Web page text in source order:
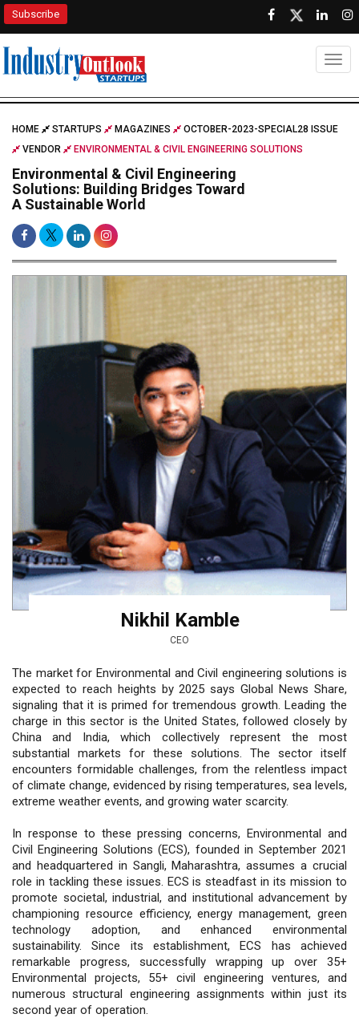
Subscribe
HOME STARTUPS MAGAZINES
OCTOBER-2023-SPECIAL28 ISSUE
VENDOR
ENVIRONMENTAL & CIVIL ENGINEERING SOLUTIONS
Environmental & Civil Engineering
Solutions: Building Bridges Toward
A Sustainable World
Nikhil Kamble
CEO
The market for Environmental and Civil engineering solutions is
expected to reach heights by 2025 says Global News Share,
signaling that it is primed for tremendous growth. Leading the
charge in this sector is the United States, followed closely by
China and India, which collectively represent the most
substantial markets for these solutions. The sector itself
encounters formidable challenges, from the relentless impact
of climate change, evidenced by rising temperatures, sea levels,
extreme weather events, and growing water scarcity.
In response to these pressing concerns, Environmental and
Civil Engineering Solutions (ECS), founded in September 2021
and headquartered in Sangli, Maharashtra, assumes a crucial
role in tackling these issues. ECS is steadfast in its mission to
promote societal, industrial, and institutional advancement by
championing resource efficiency, energy management, green
technology adoption, and enhanced environmental
sustainability. Since its establishment, ECS has achieved
remarkable progress, successfully wrapping up over 35+
Environmental projects, 55+ civil engineering ventures, and
numerous structural engineering assignments within just its
second year of operation.